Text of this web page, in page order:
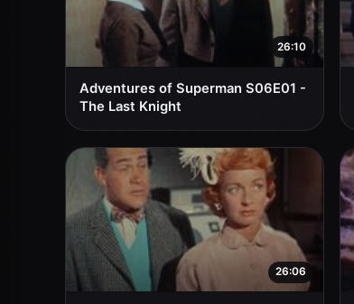
26:10
Adventures of Superman S06E01 -
The Last Knight
26:06